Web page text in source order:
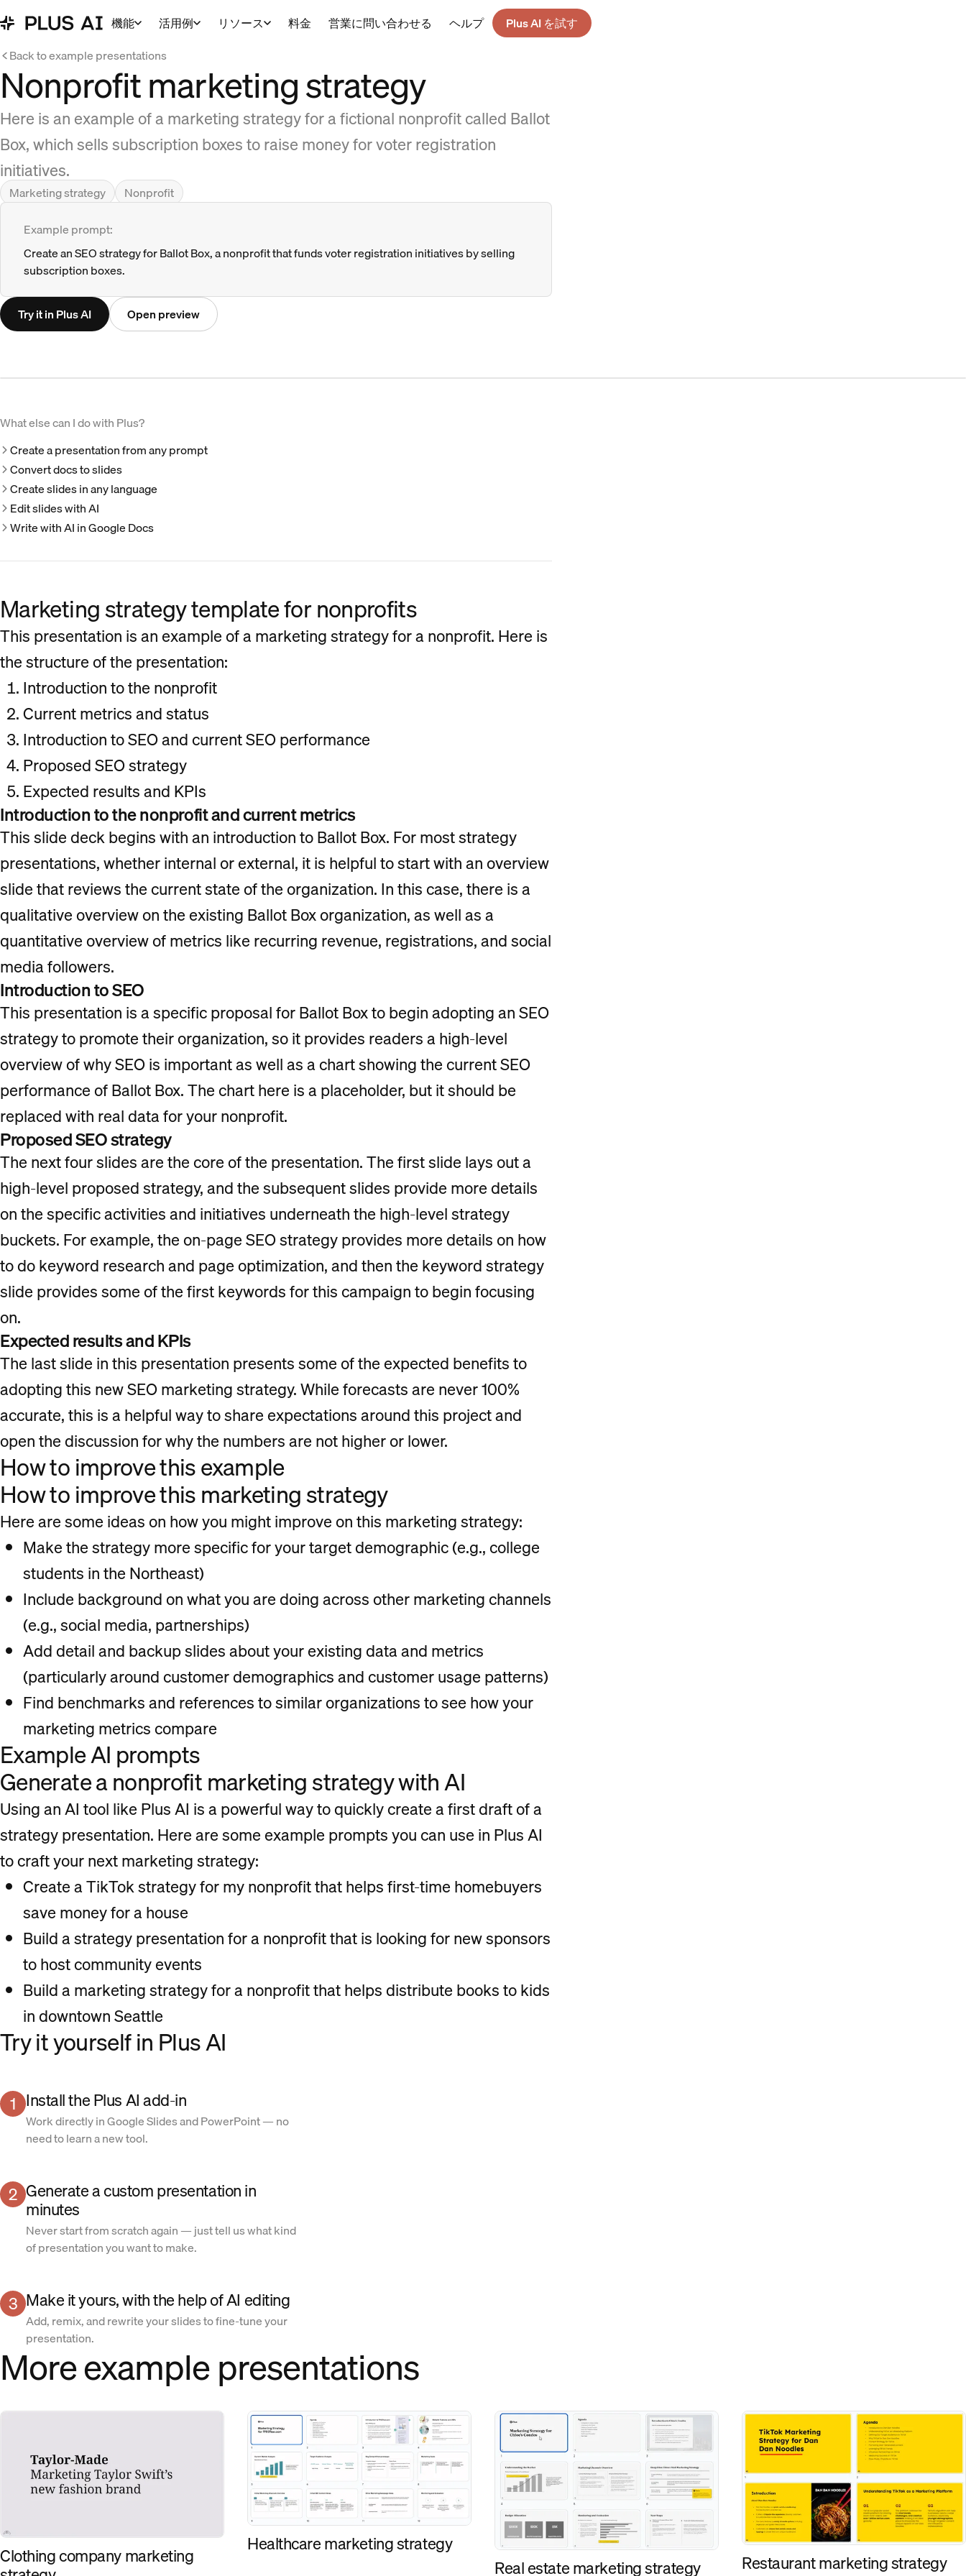
機能 活用例 リソース 料金 営業に問い合わせる ヘルプ
Plus AI を試す
Back to example presentations
Nonprofit marketing strategy
Here is an example of a marketing strategy for a fictional nonprofit called Ballot
Box, which sells subscription boxes to raise money for voter registration
initiatives.
Marketing strategy
Nonprofit
Example prompt:
Create an SEO strategy for Ballot Box, a nonprofit that funds voter registration initiatives by selling
subscription boxes.
Try it in Plus AI Open preview
What else can I do with Plus?
Create a presentation from any prompt
Convert docs to slides
Create slides in any language
Edit slides with AI
Write with AI in Google Docs
Marketing strategy template for nonprofits
This presentation is an example of a marketing strategy for a nonprofit. Here is
the structure of the presentation:
Introduction to the nonprofit
Current metrics and status
Introduction to SEO and current SEO performance
Proposed SEO strategy
Expected results and KPIs
Introduction to the nonprofit and current metrics
This slide deck begins with an introduction to Ballot Box. For most strategy
presentations, whether internal or external, it is helpful to start with an overview
slide that reviews the current state of the organization. In this case, there is a
qualitative overview on the existing Ballot Box organization, as well as a
quantitative overview of metrics like recurring revenue, registrations, and social
media followers.
Introduction to SEO
This presentation is a specific proposal for Ballot Box to begin adopting an SEO
strategy to promote their organization, so it provides readers a high-level
overview of why SEO is important as well as a chart showing the current SEO
performance of Ballot Box. The chart here is a placeholder, but it should be
replaced with real data for your nonprofit.
Proposed SEO strategy
The next four slides are the core of the presentation. The first slide lays out a
high-level proposed strategy, and the subsequent slides provide more details
on the specific activities and initiatives underneath the high-level strategy
buckets. For example, the on-page SEO strategy provides more details on how
to do keyword research and page optimization, and then the keyword strategy
slide provides some of the first keywords for this campaign to begin focusing
on.
Expected results and KPIs
The last slide in this presentation presents some of the expected benefits to
adopting this new SEO marketing strategy. While forecasts are never 100%
accurate, this is a helpful way to share expectations around this project and
open the discussion for why the numbers are not higher or lower.
How to improve this example
How to improve this marketing strategy
Here are some ideas on how you might improve on this marketing strategy:
Make the strategy more specific for your target demographic (e.g., college
students in the Northeast)
Include background on what you are doing across other marketing channels
(e.g., social media, partnerships)
Add detail and backup slides about your existing data and metrics
(particularly around customer demographics and customer usage patterns)
Find benchmarks and references to similar organizations to see how your
marketing metrics compare
Example AI prompts
Generate a nonprofit marketing strategy with AI
Using an AI tool like Plus AI is a powerful way to quickly create a first draft of a
strategy presentation. Here are some example prompts you can use in Plus AI
to craft your next marketing strategy:
Create a TikTok strategy for my nonprofit that helps first-time homebuyers
save money for a house
Build a strategy presentation for a nonprofit that is looking for new sponsors
to host community events
Build a marketing strategy for a nonprofit that helps distribute books to kids
in downtown Seattle
Try it yourself in Plus AI
1 Install the Plus AI add-in
Work directly in Google Slides and PowerPoint — no
need to learn a new tool.
2 Generate a custom presentation in
minutes
Never start from scratch again — just tell us what kind
of presentation you want to make.
3 Make it yours, with the help of AI editing
Add, remix, and rewrite your slides to fine-tune your
presentation.
More example presentations
Clothing company marketing
Healthcare marketing strategy
Real estate marketing strategy
Restaurant marketing strategy